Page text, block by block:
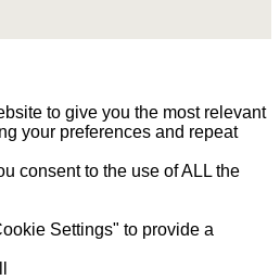
to give you the most relevant
your preferences and repeat
consent to the use of ALL the
Settings" to provide a